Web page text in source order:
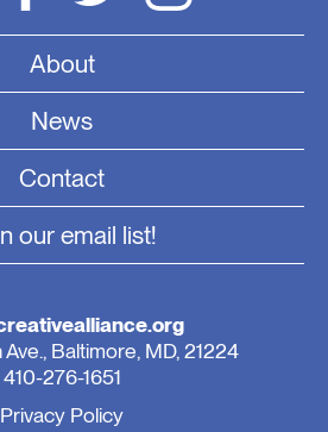
About
News
Contact
our email list!
Baltimore, MD, 21224
410-276-1651
Privacy Policy